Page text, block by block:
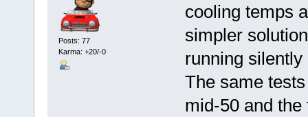
Posts: 77
Karma: +20/-0
cooling temps
simpler
running
The same
mid-50 and